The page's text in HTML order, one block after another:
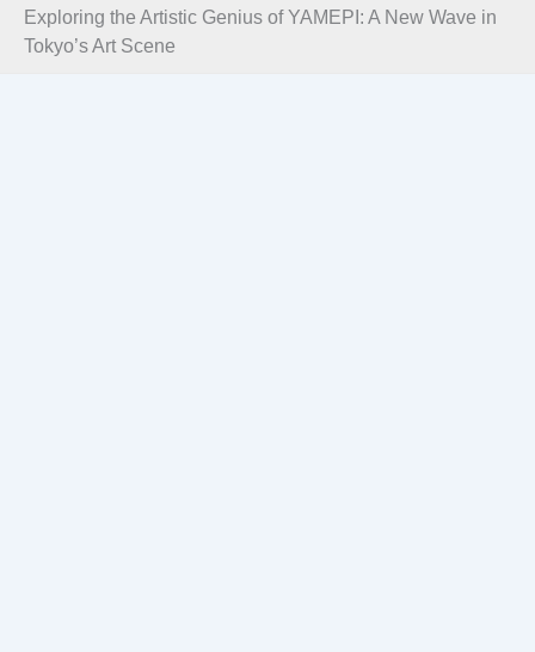
Exploring the Artistic Genius of YAMEPI: A New Wave in
Tokyo’s Art Scene